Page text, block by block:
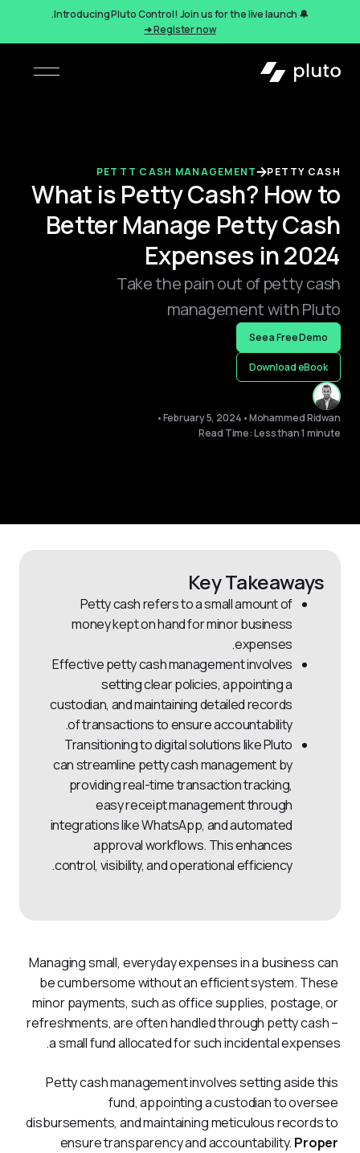
🔔 Introducing Pluto Control! Join us for the live launch.
Register now ➜
PETTY CASH
PETTT CASH MANAGEMENT
What is Petty Cash? How to
Better Manage Petty Cash
Expenses in 2024
Take the pain out of petty cash
management with Pluto
See a Free Demo
Download eBook
Mohammed Ridwan
•
February 5, 2024
•
Read Time: Less than 1 minute
Key Takeaways
Petty cash refers to a small amount of
money kept on hand for minor business
expenses.
Effective petty cash management involves
setting clear policies, appointing a
custodian, and maintaining detailed records
of transactions to ensure accountability.
Transitioning to digital solutions like Pluto
can streamline petty cash management by
providing real-time transaction tracking,
easy receipt management through
integrations like WhatsApp, and automated
approval workflows. This enhances
control, visibility, and operational efficiency.
Managing small, everyday expenses in a business can
be cumbersome without an efficient system. These
minor payments, such as office supplies, postage, or
refreshments, are often handled through petty cash –
a small fund allocated for such incidental expenses.
Petty cash management involves setting aside this
fund, appointing a custodian to oversee
disbursements, and maintaining meticulous records to
ensure transparency and accountability. Proper